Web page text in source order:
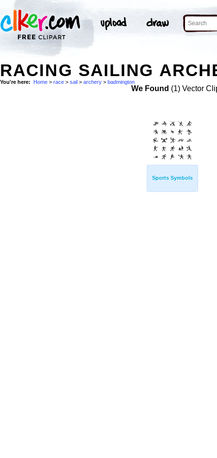
RACING SAILING
You're here: Home > race > sail > archery > badmington
We Found (1) Vector
Sports Symbols